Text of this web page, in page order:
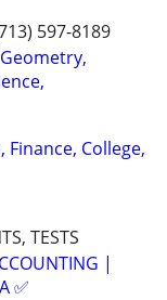
597-8189
College,
TESTS
|
✅